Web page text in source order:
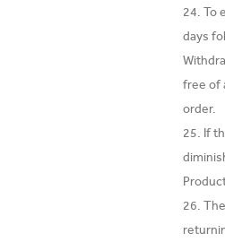
24. To
days
free of
order.
25. If
26.